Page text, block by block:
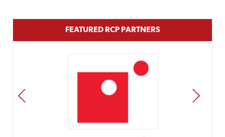
FEATURED RCP PARTNERS
PREV NEXT